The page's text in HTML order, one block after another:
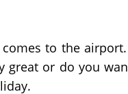
to the
or do you